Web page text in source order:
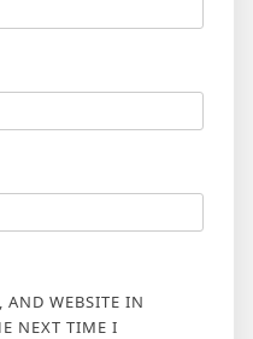
AND WEBSITE IN
NEXT TIME I